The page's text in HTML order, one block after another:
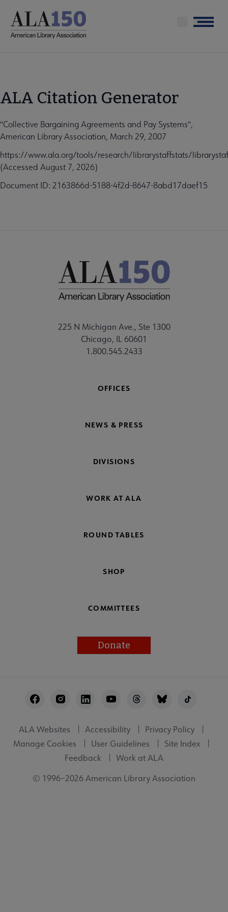
main
Menu
ALA Citation Generator
"Collective Bargaining Agreements and Pay Systems",
American Library Association, March 29, 2007
https://www.ala.org/tools/research/librarystaffstats/
(Accessed August 7, 2026)
Document ID: 2163866d-5188-4f2d-8647-8abd17daef15
225 N Michigan Ave., Ste 1300
Chicago, IL 60601
1.800.545.2433
OFFICES
NEWS & PRESS
DIVISIONS
WORK AT ALA
ROUND TABLES
SHOP
COMMITTEES
Donate
Utility
ALA Websites Accessibility
Privacy Policy
Manage Cookies
User Guidelines
Site Index
Feedback
Work at ALA
© 1996–2026 American Library Association